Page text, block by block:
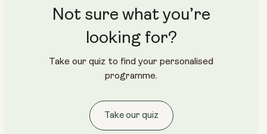
Not sure what you’re
looking for?
Take our quiz to find your personalised
programme.
Take our quiz